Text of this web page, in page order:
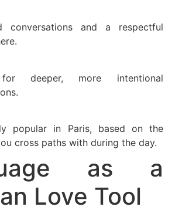
conversations and a respectful
deeper, more intentional
popular in Paris, based on the
cross paths with during the day.
as a
Love Tool